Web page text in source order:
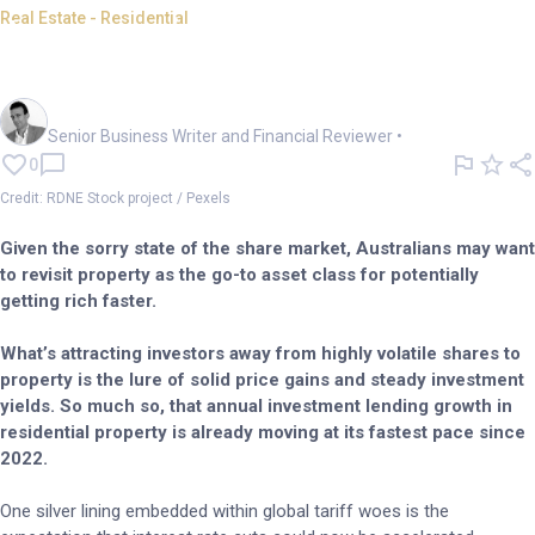
Real Estate - Residential
Azzet's guide to flipping
Senior Business Writer and Financial Reviewer •
0
Credit: RDNE Stock project / Pexels
Given the sorry state of the share market, Australians may want
to revisit property as the go-to asset class for potentially
getting rich faster.
What’s attracting investors away from highly volatile shares to
property is the lure of solid price gains and steady investment
yields. So much so, that annual investment lending growth in
residential property is already moving at its fastest pace since
2022.
One silver lining embedded within global tariff woes is the